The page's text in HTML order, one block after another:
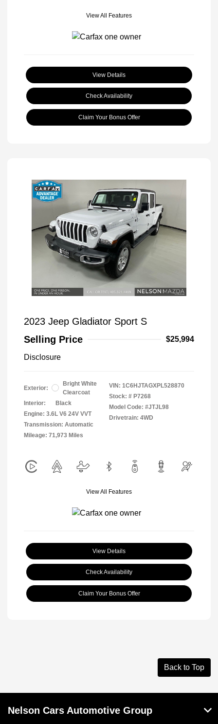
View All Features
View Details
Check Availability
Claim Your Bonus Offer
2023 Jeep Gladiator Sport S
Selling Price
$25,994
Disclosure
Exterior:
Bright White
Clearcoat
Interior:
Black
Engine: 3.6L V6 24V VVT
Transmission: Automatic
Mileage: 71,973 Miles
VIN: 1C6HJTAGXPL528870
Stock: # P7268
Model Code: #JTJL98
Drivetrain: 4WD
View All Features
View Details
Check Availability
Claim Your Bonus Offer
Back to Top
Nelson Cars Automotive Group